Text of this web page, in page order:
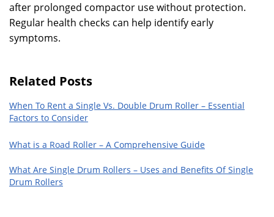
after prolonged compactor use without protection.
Regular health checks can help identify early
symptoms.
Related Posts
When To Rent a Single Vs. Double Drum Roller – Essential
Factors to Consider
What is a Road Roller – A Comprehensive Guide
What Are Single Drum Rollers – Uses and Benefits Of Single
Drum Rollers